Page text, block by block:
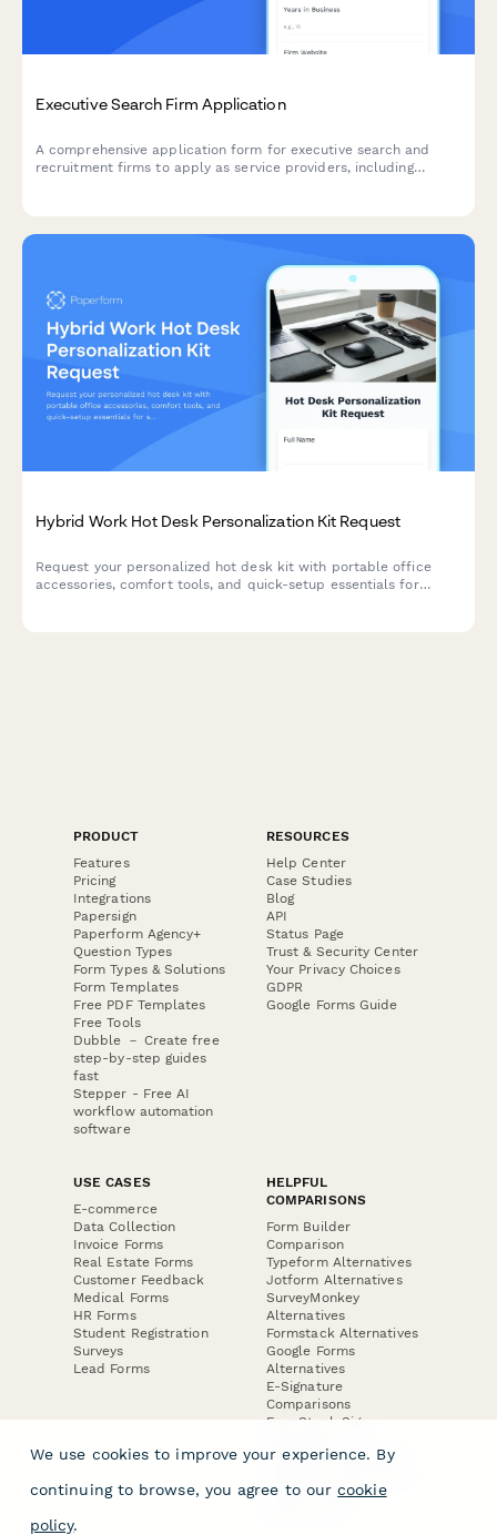
Executive Search Firm Application
A comprehensive application form for executive search and
recruitment firms to apply as service providers, including
Hybrid Work Hot Desk Personalization Kit Request
Request your personalized hot desk kit with portable office
accessories, comfort tools, and quick-setup essentials for
PRODUCT
Features
Pricing
Integrations
Papersign
Paperform Agency+
Question Types
Form Types & Solutions
Form Templates
Free PDF Templates
Free Tools
Dubble － Create free
step-by-step guides
fast
Stepper - Free AI
workflow automation
software
RESOURCES
Help Center
Case Studies
Blog
API
Status Page
Trust & Security Center
Your Privacy Choices
GDPR
Google Forms Guide
USE CASES
E-commerce
Data Collection
Invoice Forms
Real Estate Forms
Customer Feedback
Medical Forms
HR Forms
Student Registration
Surveys
Lead Forms
HELPFUL
COMPARISONS
Form Builder
Comparison
Typeform Alternatives
Jotform Alternatives
SurveyMonkey
Alternatives
Formstack Alternatives
Google Forms
Alternatives
E-Signature
Comparisons
FormStack Sign
DocuSign Alternative
Jotform Sign
We use cookies to improve your experience. By
continuing to browse, you agree to our cookie
policy.